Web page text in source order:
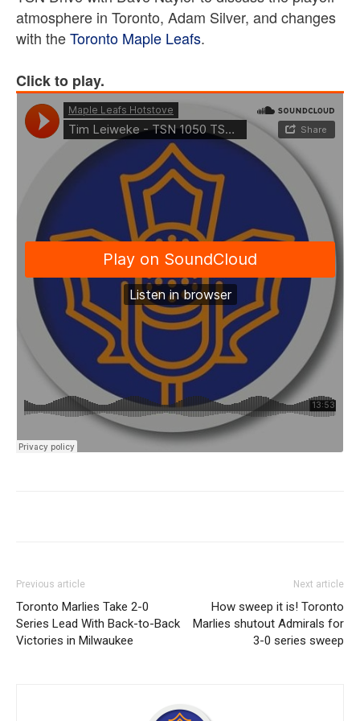
atmosphere in Toronto, Adam Silver, and changes
with theToronto Maple Leafs.
Click to play.
Previous article
Toronto Marlies Take 2-0
Series Lead With Back-to-Back
Victories in Milwaukee
Next article
How sweep it is! Toronto
Marlies shutout Admirals for
3-0 series sweep